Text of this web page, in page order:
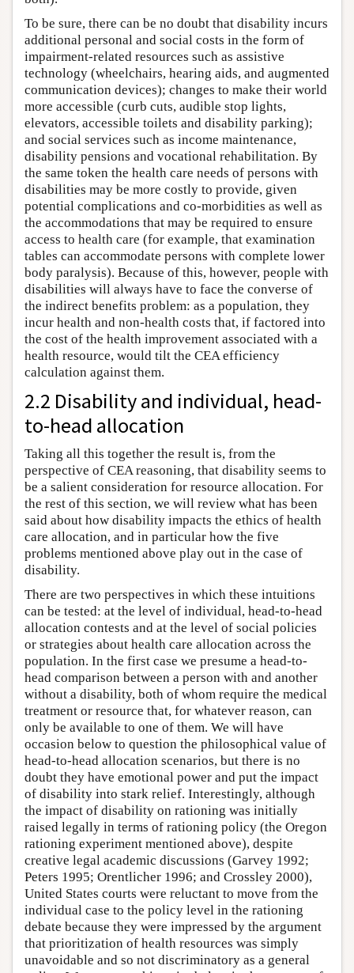
To be sure, there can be no doubt that disability incurs
additional personal and social costs in the form of
impairment-related resources such as assistive
technology (wheelchairs, hearing aids, and augmented
communication devices); changes to make their world
more accessible (curb cuts, audible stop lights,
elevators, accessible toilets and disability parking);
and social services such as income maintenance,
disability pensions and vocational rehabilitation. By
the same token the health care needs of persons with
disabilities may be more costly to provide, given
potential complications and co-morbidities as well as
the accommodations that may be required to ensure
access to health care (for example, that examination
tables can accommodate persons with complete lower
body paralysis). Because of this, however, people with
disabilities will always have to face the converse of
the indirect benefits problem: as a population, they
incur health and non-health costs that, if factored into
the cost of the health improvement associated with a
health resource, would tilt the CEA efficiency
calculation against them.
2.2 Disability and individual, head-
to-head allocation
Taking all this together the result is, from the
perspective of CEA reasoning, that disability seems to
be a salient consideration for resource allocation. For
the rest of this section, we will review what has been
said about how disability impacts the ethics of health
care allocation, and in particular how the five
problems mentioned above play out in the case of
disability.
There are two perspectives in which these intuitions
can be tested: at the level of individual, head-to-head
allocation contests and at the level of social policies
or strategies about health care allocation across the
population. In the first case we presume a head-to-
head comparison between a person with and another
without a disability, both of whom require the medical
treatment or resource that, for whatever reason, can
only be available to one of them. We will have
occasion below to question the philosophical value of
head-to-head allocation scenarios, but there is no
doubt they have emotional power and put the impact
of disability into stark relief. Interestingly, although
the impact of disability on rationing was initially
raised legally in terms of rationing policy (the Oregon
rationing experiment mentioned above), despite
creative legal academic discussions (Garvey 1992;
Peters 1995; Orentlicher 1996; and Crossley 2000),
United States courts were reluctant to move from the
individual case to the policy level in the rationing
debate because they were impressed by the argument
that prioritization of health resources was simply
unavoidable and so not discriminatory as a general